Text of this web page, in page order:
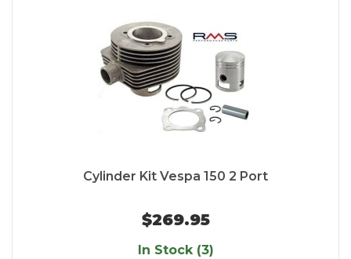
Cylinder Kit Vespa 150 2 Port
$269.95
In Stock (3)